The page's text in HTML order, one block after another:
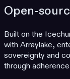
Open-
Built on the
with Arraylake,
sovereignty and
through